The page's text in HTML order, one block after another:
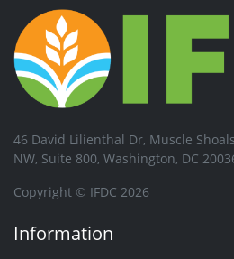
46 David Lilienthal Dr, Muscle
NW, Suite 800, Washington, DC
Copyright © IFDC 2026
Information